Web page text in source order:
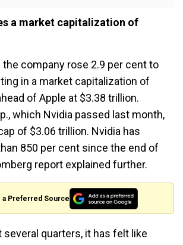
a market capitalization of
company rose 2.9 per cent to
in a market capitalization of
of Apple at $3.38 trillion.
which Nvidia passed last month,
of $3.06 trillion. Nvidia has
850 per cent since the end of
report explained further.
a Preferred Source
several quarters, it has felt like